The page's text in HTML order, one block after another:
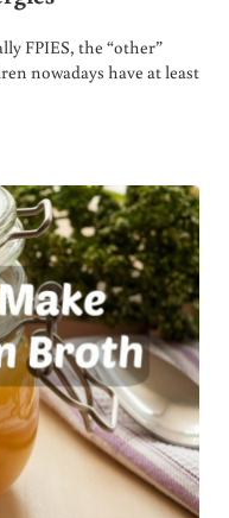
FPIES, the “other”
nowadays have at least